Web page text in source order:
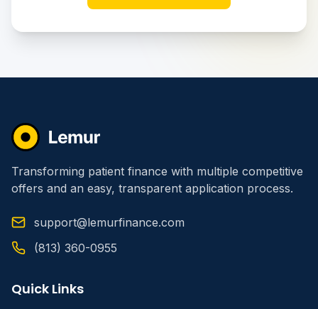
Transforming patient finance with multiple competitive
offers and an easy, transparent application process.
support@lemurfinance.com
(813) 360-0955
Quick Links